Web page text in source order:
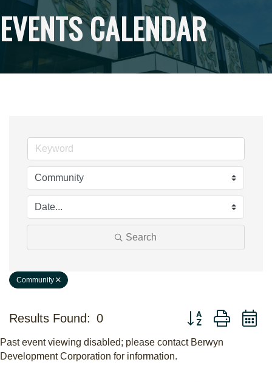
EVENTS CALENDAR
Search
Community
Results Found: 0 Button group with
Past event viewing disabled; please contact Berwyn
Development Corporation for information.